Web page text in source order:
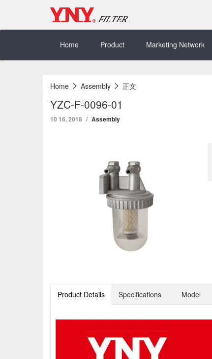
Home
Product Marketing Network
Home Assembly 正文
YZC-F-0096-01
10 16, 2018 Assembly
Product Details Specifications Model